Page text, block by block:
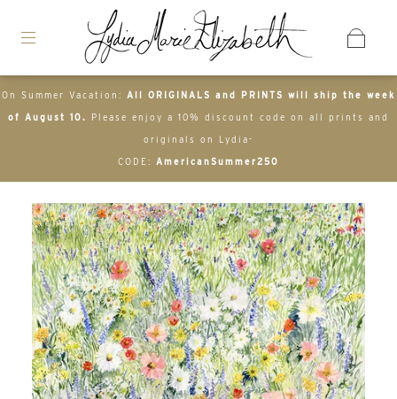
On Summer Vacation: All ORIGINALS and PRINTS will ship the week
of August 10. Please enjoy a 10% discount code on all prints and
originals on Lydia-
CODE: AmericanSummer250